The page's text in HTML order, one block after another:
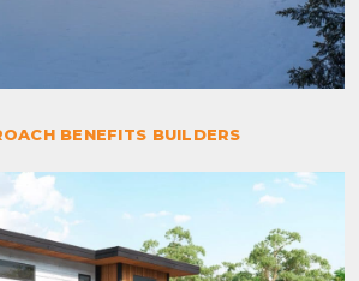
BENEFITS BUILDERS